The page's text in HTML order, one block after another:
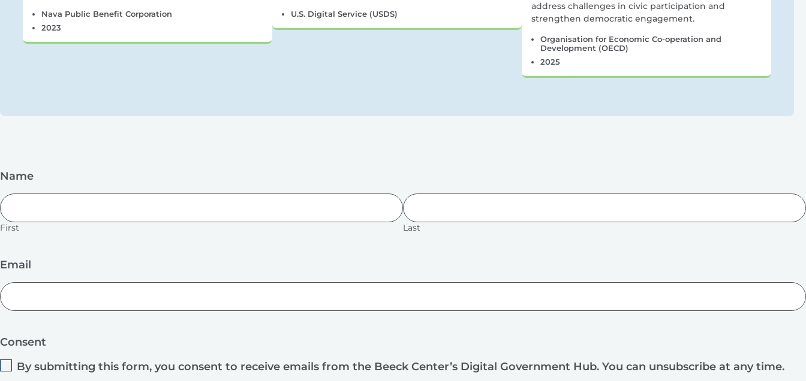
Nava Public Benefit Corporation
2023
U.S. Digital Service (USDS)
address challenges in civic participation and
strengthen democratic engagement.
Organisation for Economic Co-operation and
Development (OECD)
2025
Name
First Last
Email
Consent
By submitting this form, you consent to receive emails from the Beeck Center’s Digital Government Hub. You can unsubscribe at any time.